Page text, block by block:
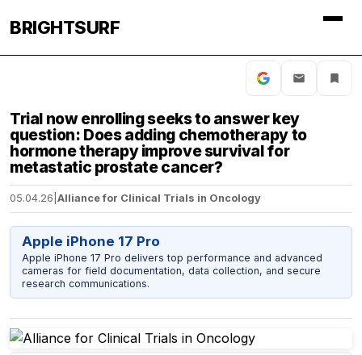
BRIGHTSURF
Trial now enrolling seeks to answer key
question: Does adding chemotherapy to
hormone therapy improve survival for
metastatic prostate cancer?
05.04.26 Alliance for Clinical Trials in Oncology
Apple iPhone 17 Pro
Apple iPhone 17 Pro delivers top performance and advanced
cameras for field documentation, data collection, and secure
research communications.